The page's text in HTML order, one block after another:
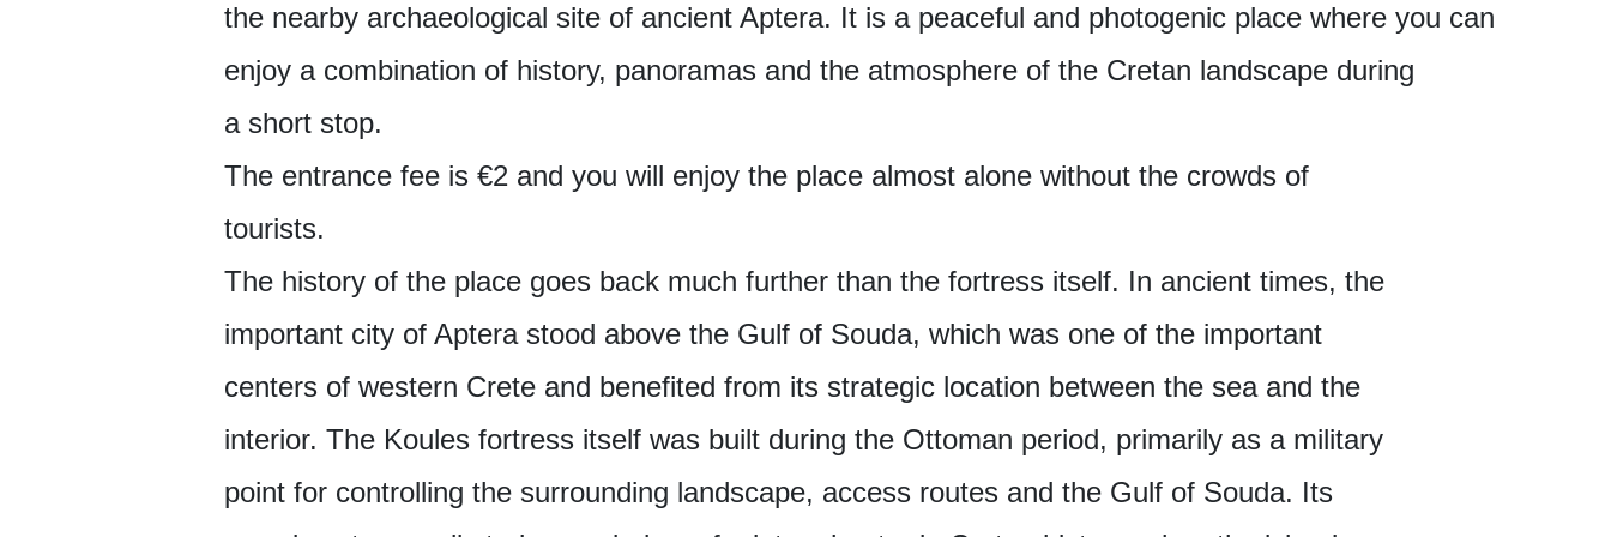
the nearby archaeological site of ancient Aptera. It is a peaceful and photogenic place where you can
enjoy a combination of history, panoramas and the atmosphere of the Cretan landscape during
a short stop.
The entrance fee is €2 and you will enjoy the place almost alone without the crowds of
tourists.
The history of the place goes back much further than the fortress itself. In ancient times, the
important city of Aptera stood above the Gulf of Souda, which was one of the important
centers of western Crete and benefited from its strategic location between the sea and the
interior. The Koules fortress itself was built during the Ottoman period, primarily as a military
point for controlling the surrounding landscape, access routes and the Gulf of Souda. Its